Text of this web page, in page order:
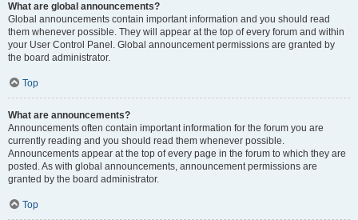
What are global announcements?
Global announcements contain important information and you should read
them whenever possible. They will appear at the top of every forum and within
your User Control Panel. Global announcement permissions are granted by
the board administrator.
Top
What are announcements?
Announcements often contain important information for the forum you are
currently reading and you should read them whenever possible.
Announcements appear at the top of every page in the forum to which they are
posted. As with global announcements, announcement permissions are
granted by the board administrator.
Top